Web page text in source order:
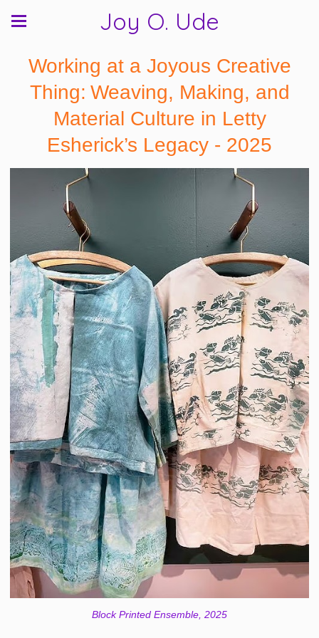
Joy O. Ude
Working at a Joyous Creative
Thing: Weaving, Making, and
Material Culture in Letty
Esherick’s Legacy - 2025
Block Printed Ensemble, 2025